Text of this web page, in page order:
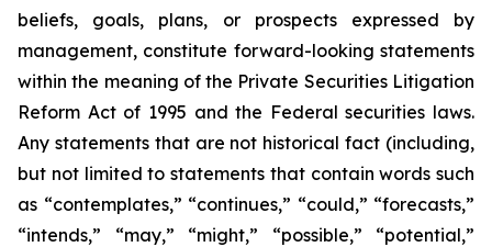
beliefs, goals, plans, or prospects expressed by
management, constitute forward-looking statements
within the meaning of the Private Securities Litigation
Reform Act of 1995 and the Federal securities laws.
Any statements that are not historical fact (including,
but not limited to statements that contain words such
as “contemplates,” “continues,” “could,” “forecasts,”
“intends,” “may,” “might,” “possible,” “potential,”